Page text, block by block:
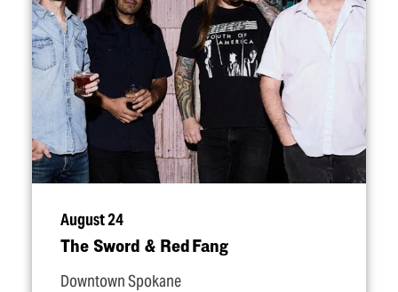
August 24
The Sword & Red Fang
Downtown Spokane